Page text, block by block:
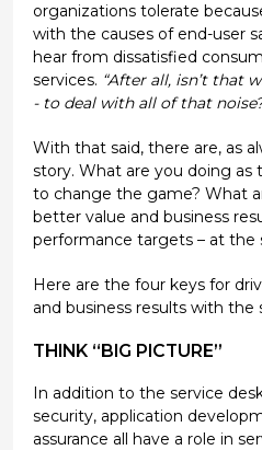
organizations tolerate
with the causes of end-user
hear from dissatisfied
services. “After all, isn’t that
- to deal with all of that
With that said, there are, as
story. What are you doing as
to change the game? What
better value and business
performance targets – at the
Here are the four keys for
and business results with the
THINK “BIG PICTURE”
In addition to the service
security, application
assurance all have a role in